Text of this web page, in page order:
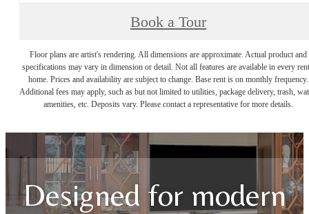
Book a Tour
Floor plans are artist's rendering. All dimensions are approximate. Actual product and
specifications may vary in dimension or detail. Not all features are available in every
home. Prices and availability are subject to change. Base rent is on monthly frequency.
Additional fees may apply, such as but not limited to utilities, package delivery, trash,
amenities, etc. Deposits vary. Please contact a representative for more details.
Designed for modern